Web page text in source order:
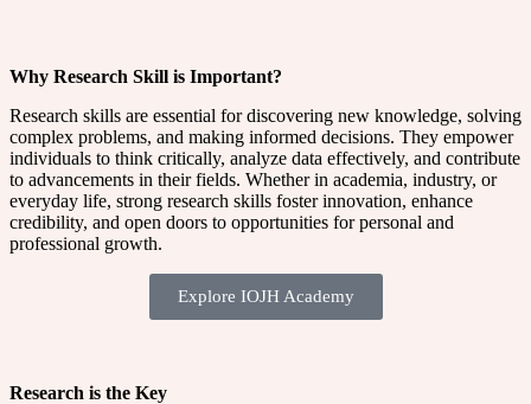
Why Research Skill is Important?
Research skills are essential for discovering new knowledge, solving
complex problems, and making informed decisions. They empower
individuals to think critically, analyze data effectively, and contribute
to advancements in their fields. Whether in academia, industry, or
everyday life, strong research skills foster innovation, enhance
credibility, and open doors to opportunities for personal and
professional growth.
Explore IOJH Academy
Research is the Key